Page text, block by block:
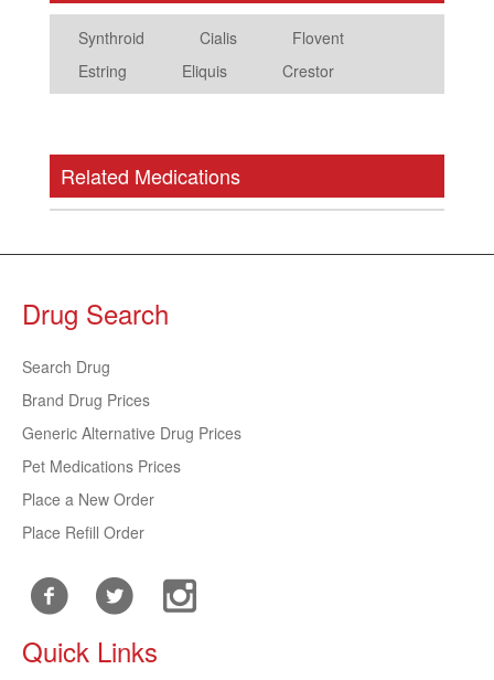
Synthroid Cialis
Flovent
Estring
Eliquis Crestor
Related Medications
Drug Search
Search Drug
Brand Drug Prices
Generic Alternative Drug Prices
Pet Medications Prices
Place a New Order
Place Refill Order
Quick Links